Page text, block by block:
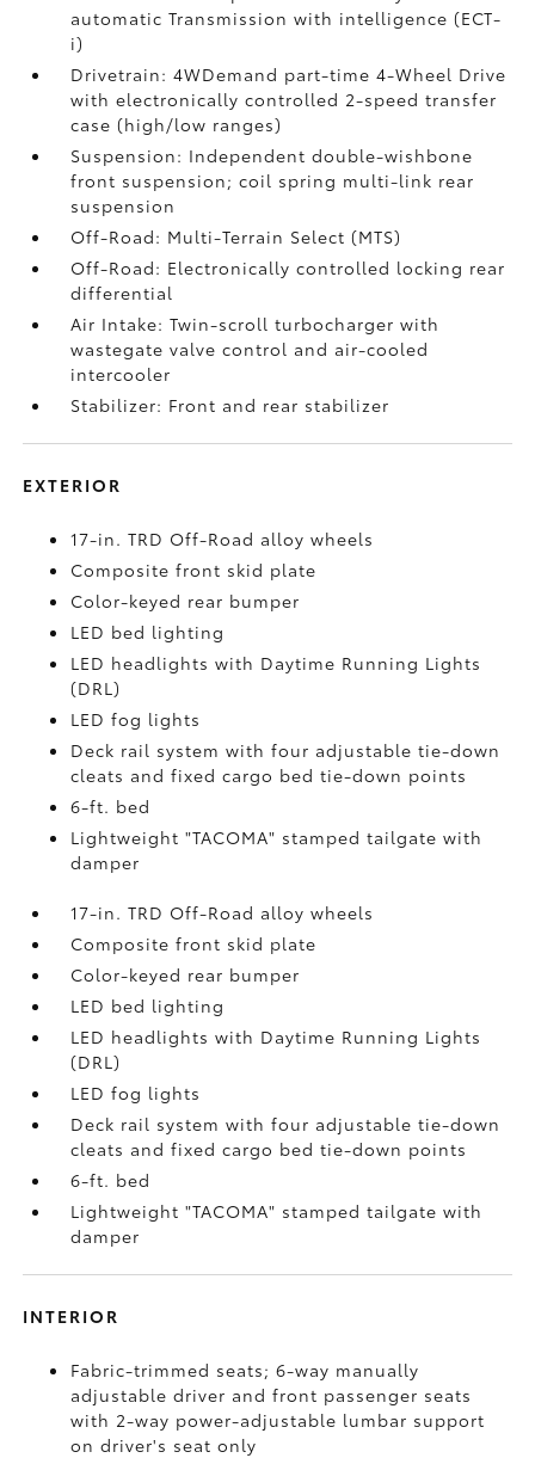
automatic Transmission with intelligence (ECT-
i)
Drivetrain: 4WDemand part-time 4-Wheel Drive
with electronically controlled 2-speed transfer
case (high/low ranges)
Suspension: Independent double-wishbone
front suspension; coil spring multi-link rear
suspension
Off-Road: Multi-Terrain Select (MTS)
Off-Road: Electronically controlled locking rear
differential
Air Intake: Twin-scroll turbocharger with
wastegate valve control and air-cooled
intercooler
Stabilizer: Front and rear stabilizer
EXTERIOR
17-in. TRD Off-Road alloy wheels
Composite front skid plate
Color-keyed rear bumper
LED bed lighting
LED headlights with Daytime Running Lights
(DRL)
LED fog lights
Deck rail system with four adjustable tie-down
cleats and fixed cargo bed tie-down points
6-ft. bed
Lightweight "TACOMA" stamped tailgate with
damper
17-in. TRD Off-Road alloy wheels
Composite front skid plate
Color-keyed rear bumper
LED bed lighting
LED headlights with Daytime Running Lights
(DRL)
LED fog lights
Deck rail system with four adjustable tie-down
cleats and fixed cargo bed tie-down points
6-ft. bed
Lightweight "TACOMA" stamped tailgate with
damper
INTERIOR
Fabric-trimmed seats; 6-way manually
adjustable driver and front passenger seats
with 2-way power-adjustable lumbar support
on driver's seat only